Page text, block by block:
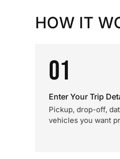
HOW IT
01
Enter Your Trip
Pickup, drop-off,
vehicles you want